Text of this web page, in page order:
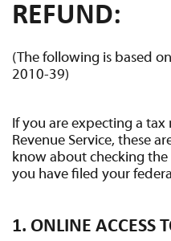
REFUND:
(The following is based
2010-39)
If you are expecting a
Revenue Service, these
know about checking
you have filed your
1. ONLINE ACCESS